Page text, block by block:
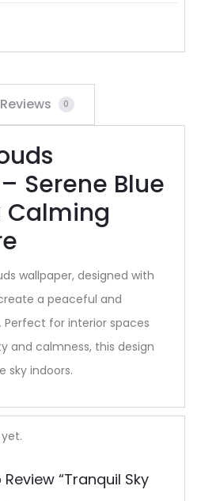
Reviews 0
Serene Blue
Calming
wallpaper, designed with
a peaceful and
for interior spaces
and calmness, this design
sky indoors.
Review “tranquil Sky